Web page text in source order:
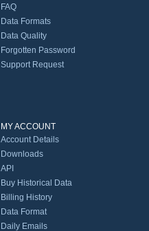
FAQ
Data Formats
Data Quality
Forgotten Password
Support Request
MY ACCOUNT
Account Details
Downloads
API
Buy Historical Data
Billing History
Data Format
Daily Emails